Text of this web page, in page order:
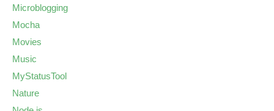
Microblogging
Mocha
Movies
Music
MyStatusTool
Nature